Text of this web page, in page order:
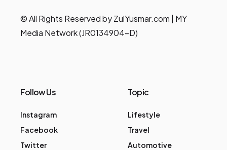
© All Rights Reserved by ZulYusmar.com | MY
Media Network (JR0134904-D)
Follow Us
Instagram
Facebook
Twitter
Topic
Lifestyle
Travel
Automotive